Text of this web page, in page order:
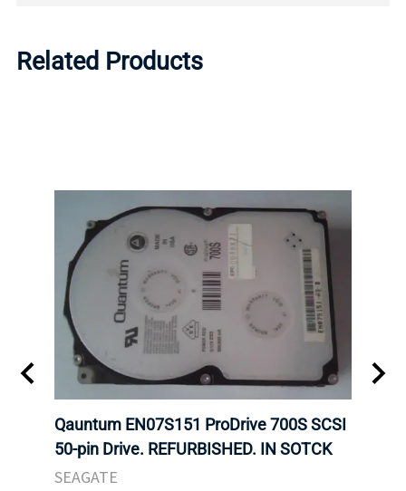
Related Products
Qauntum EN07S151 ProDrive 700S SCSI
50-pin Drive. REFURBISHED. IN SOTCK
SEAGATE